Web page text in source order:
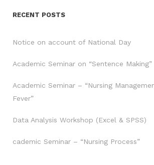
RECENT POSTS
Notice on account of National Day
Academic Seminar on “Sentence Making”
Academic Seminar – “Nursing
Fever”
Data Analysis Workshop (Excel & SPSS)
cademic Seminar – “Nursing Process”